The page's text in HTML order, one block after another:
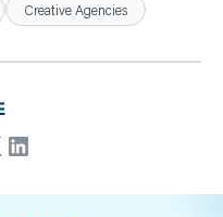
Creative Agencies